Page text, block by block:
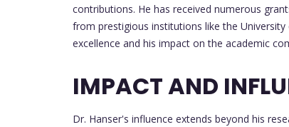
contributions. He has received numerous
from prestigious institutions like the
excellence and his impact on the academic
IMPACT AND
Dr. Hanser's influence extends beyond his